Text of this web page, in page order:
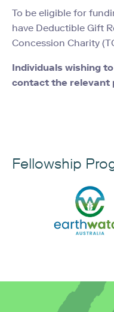
To be eligible for
have Deductible Gift
Concession Charity
Individuals wishing
contact the
Fellowship